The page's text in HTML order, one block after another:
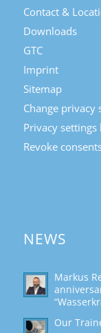
Contact &
Downloads
GTC
Imprint
Sitemap
Change privacy
Privacy
Revoke
NEWS
Markus
Our